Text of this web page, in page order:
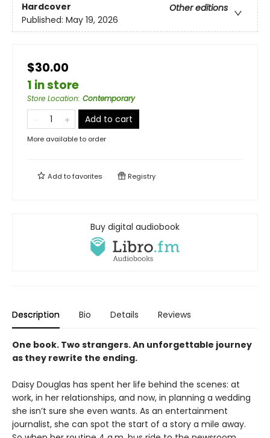
Hardcover
Other editions
Published: May 19, 2026
$30.00
1 in store
Store Location: Contemporary
Add to cart
More available to order
Add tofavorites Registry
Buy digital audiobook
Description Bio Details Reviews
One book. Two strangers. An unforgettable journey
as they rewrite the ending.
Daisy Douglas has spent her life behind the scenes: at
work, in her relationships, and now, in planning a wedding
she isn’t sure she even wants. As an entertainment
journalist, she can spot the start of a story a mile away.